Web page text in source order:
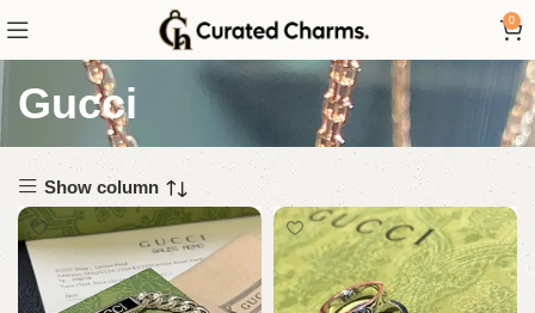
0
Gucci
Show column